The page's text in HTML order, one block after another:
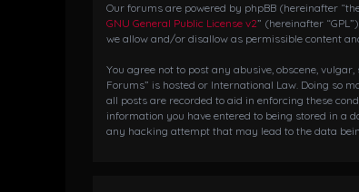
Our forums are powered by phpBB (hereinafter
GNU General Public License v2” (hereinafter
we allow and/or disallow as permissible content
You agree not to post any abusive, obscene,
Forums” is hosted or International Law. Doing so
all posts are recorded to aid in enforcing these
information you have entered to being stored in a
any hacking attempt that may lead to the data